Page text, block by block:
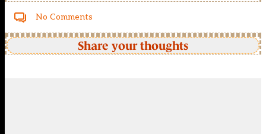
No Comments
Share your thoughts